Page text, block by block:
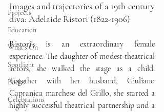
Projects
Education
What's On
Spotlight
Books
Celebrations
Images and trajectories of a 19th century
diva: Adelaide Ristori (1822-1906)
Ristori's is an extraordinary female
experience. The daughter of modest theatrical
actors, she walked the stage as a child.
Together with her husband, Giuliano
Capranica marchese del Grillo, she started a
highly successful theatrical partnership and a